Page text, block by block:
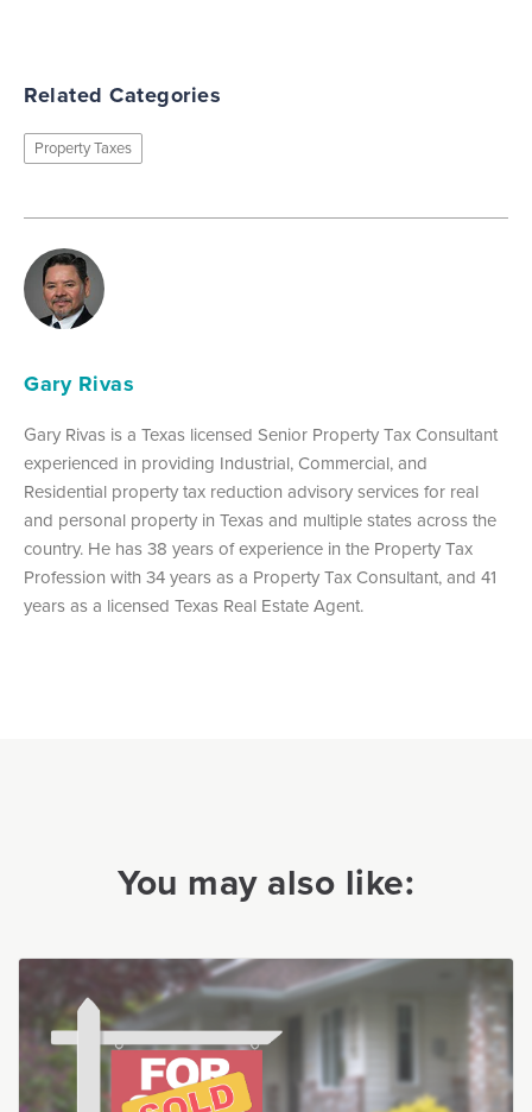
Related Categories
Property Taxes
Gary Rivas
Gary Rivas is a Texas licensed Senior Property Tax Consultant
experienced in providing Industrial, Commercial, and
Residential property tax reduction advisory services for real
and personal property in Texas and multiple states across the
country. He has 38 years of experience in the Property Tax
Profession with 34 years as a Property Tax Consultant, and 41
years as a licensed Texas Real Estate Agent.
You may also like: